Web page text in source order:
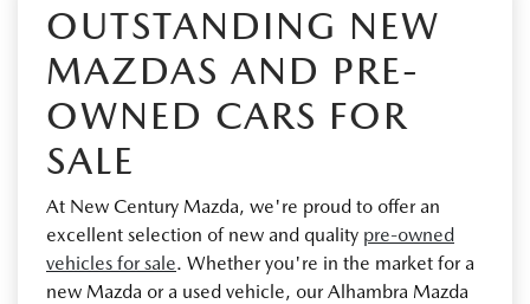
OUTSTANDING NEW
MAZDAS AND PRE-
OWNED CARS FOR
SALE
At New Century Mazda, we're proud to offer an
excellent selection of new and quality pre-owned
vehicles for sale. Whether you're in the market for a
new Mazda or a used vehicle, our Alhambra Mazda